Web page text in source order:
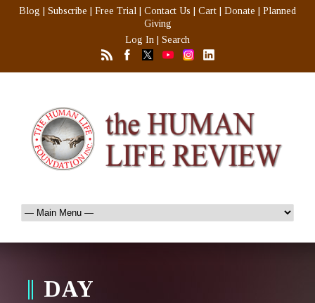
Blog Subscribe Free Trial Contact Us Cart Donate
Planned
Giving
Log In
Search
DAY